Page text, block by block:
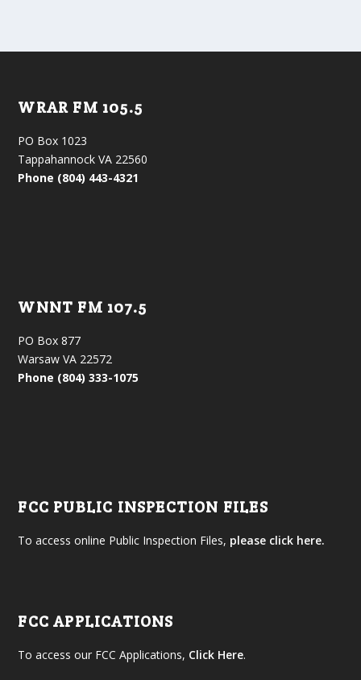
WRAR FM 105.5
PO Box 1023
Tappahannock VA 22560
Phone (804) 443-4321
WNNT FM 107.5
PO Box 877
Warsaw VA 22572
Phone (804) 333-1075
FCC PUBLIC INSPECTION FILES
To access online Public Inspection Files, please click here.
FCC APPLICATIONS
To access our FCC Applications, Click Here.